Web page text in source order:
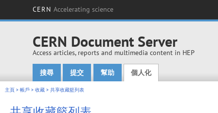
CERN Accelerating science
CERN Document Server
Access articles, reports and multimedia content in HEP
Main menu
搜尋 提交 幫助 個人化
主頁 > 帳戶 > 收藏 > 共享收藏籃列表